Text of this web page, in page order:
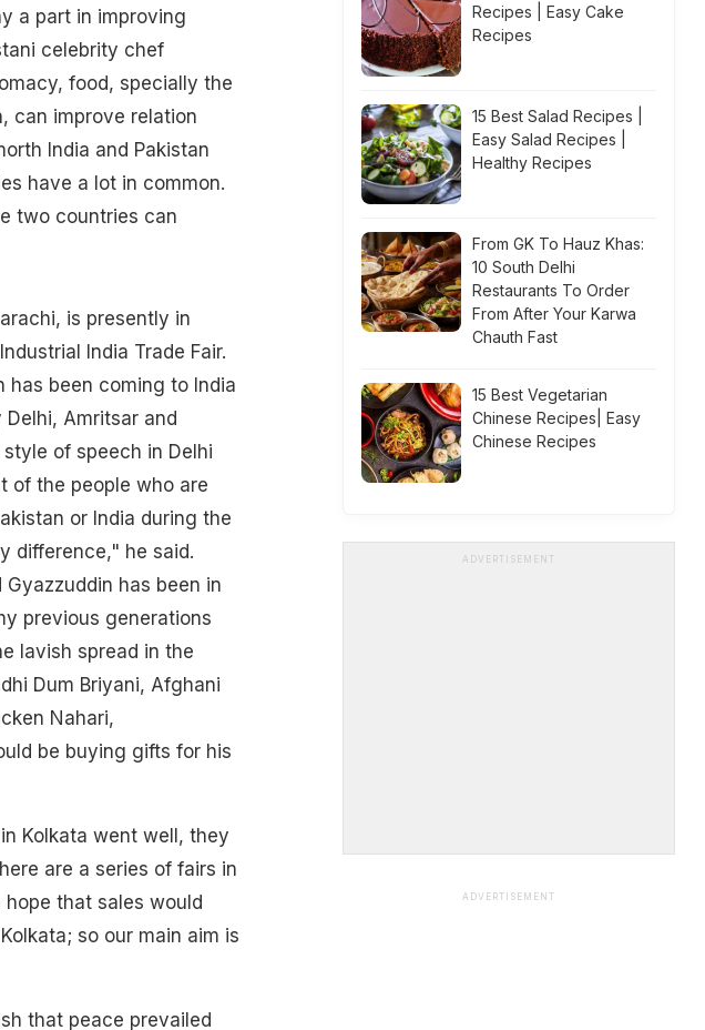
a part in improving
celebrity chef
food, specially the
can improve relation
India and Pakistan
have a lot in common.
two countries can
is presently in
India Trade Fair.
has been coming to India
Amritsar and
of speech in Delhi
of the people who are
or India during the
difference," he said.
has been in
previous generations
lavish spread in the
Dum Briyani, Afghani
Nahari,
be buying gifts for his
Kolkata went well, they
are a series of fairs in
that sales would
so our main aim is
that peace prevailed
Recipes | Easy Cake
Recipes
15 Best Salad Recipes |
Easy Salad Recipes |
Healthy Recipes
From GK To Hauz Khas:
10 South Delhi
Restaurants To Order
From After Your Karwa
Chauth Fast
15 Best Vegetarian
Chinese Recipes| Easy
Chinese Recipes
ADVERTISEMENT
ADVERTISEMENT